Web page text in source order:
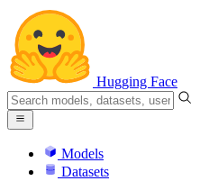
Hugging Face
Models
Datasets